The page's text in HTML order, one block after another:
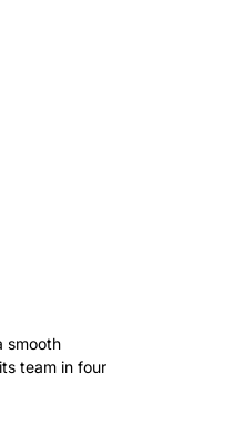
smooth
team in four